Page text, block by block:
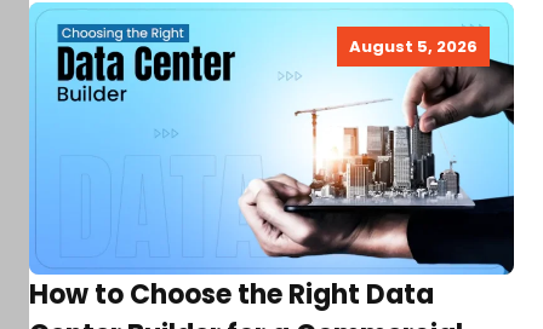
August 5, 2026
How to Choose the Right Data